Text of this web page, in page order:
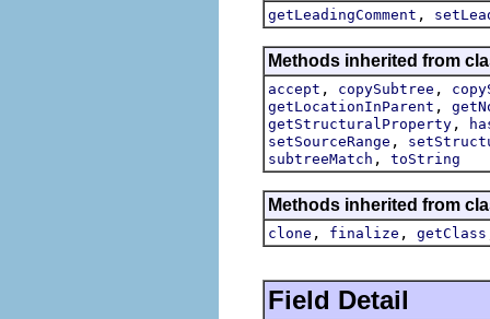
getLeadingComment ,
Methods inherited from
accept , copySubtree ,
getLocationInParent ,
getStructuralProperty ,
setSourceRange ,
subtreeMatch , toString
Methods inherited from
clone , finalize , getClass
Field Detail